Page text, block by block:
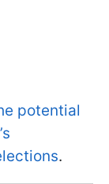
potential
.